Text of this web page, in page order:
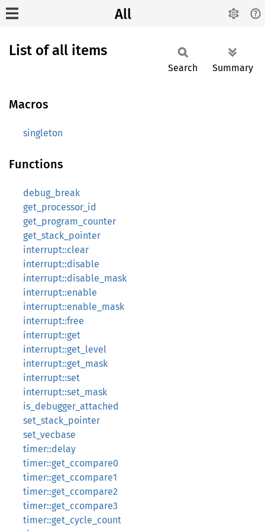
All
List of all items
Search Summary
Macros
singleton
Functions
debug_break
get_processor_id
get_program_counter
get_stack_pointer
interrupt::clear
interrupt::disable
interrupt::disable_mask
interrupt::enable
interrupt::enable_mask
interrupt::free
interrupt::get
interrupt::get_level
interrupt::get_mask
interrupt::set
interrupt::set_mask
is_debugger_attached
set_stack_pointer
set_vecbase
timer::delay
timer::get_ccompare0
timer::get_ccompare1
timer::get_ccompare2
timer::get_ccompare3
timer::get_cycle_count